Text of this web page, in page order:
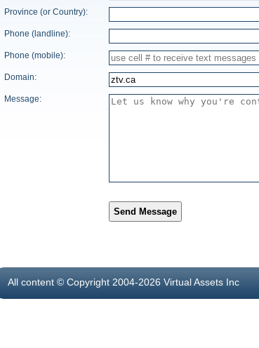
Province (or Country):
Phone (landline):
Phone (mobile):
Domain:
Message:
Send Message
All content © Copyright 2004-2026 Virtual Assets Inc